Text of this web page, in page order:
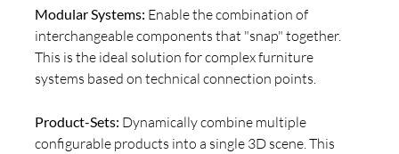
Modular Systems: Enable the combination of
interchangeable components that "snap" together.
This is the ideal solution for complex furniture
systems based on technical connection points.
Product-Sets: Dynamically combine multiple
configurable products into a single 3D scene. This